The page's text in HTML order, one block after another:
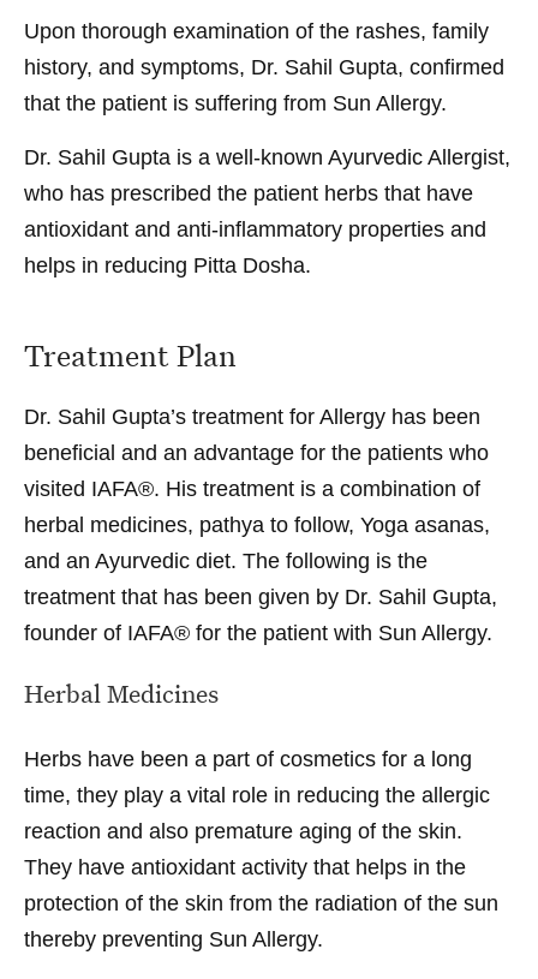
Upon thorough examination of the rashes, family
history, and symptoms, Dr. Sahil Gupta, confirmed
that the patient is suffering from Sun Allergy.
Dr. Sahil Gupta is a well-known Ayurvedic Allergist,
who has prescribed the patient herbs that have
antioxidant and anti-inflammatory properties and
helps in reducing Pitta Dosha.
Treatment Plan
Dr. Sahil Gupta’s treatment for Allergy has been
beneficial and an advantage for the patients who
visited IAFA®. His treatment is a combination of
herbal medicines, pathya to follow, Yoga asanas,
and an Ayurvedic diet. The following is the
treatment that has been given by Dr. Sahil Gupta,
founder of IAFA® for the patient with Sun Allergy.
Herbal Medicines
Herbs have been a part of cosmetics for a long
time, they play a vital role in reducing the allergic
reaction and also premature aging of the skin.
They have antioxidant activity that helps in the
protection of the skin from the radiation of the sun
thereby preventing Sun Allergy.